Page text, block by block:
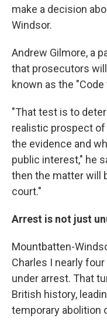
make a decision
Windsor.
Andrew Gilmore, a
that prosecutors
known as the
"That test is to
realistic prospect
the evidence and
public interest," he
then the matter will
court."
Arrest is not just
Mountbatten-
Charles I nearly
under arrest. That
British history,
temporary abolition